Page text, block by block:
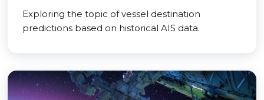
Exploring the topic of vessel destination
predictions based on historical AIS data.